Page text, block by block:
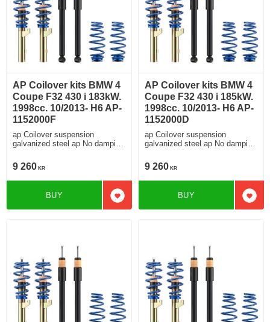
AP Coilover kits BMW 4
Coupe F32 430 i 183kW.
1998cc. 10/2013- H6 AP-
1152000F
ap Coilover suspension
galvanized steel ap No damping
electronic damping
9 260 KR
Add to favorites
BUY
AP Coilover kits BMW 4
Coupe F32 430 i 185kW.
1998cc. 10/2013- H6 AP-
1152000D
ap Coilover suspension
galvanized steel ap No damping
electronic damping
9 260 KR
Add
BUY